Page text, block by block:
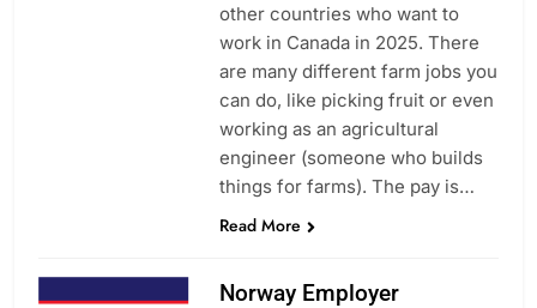
other countries who want to
work in Canada in 2025. There
are many different farm jobs you
can do, like picking fruit or even
working as an agricultural
engineer (someone who builds
things for farms). The pay is…
Read More
Norway Employer